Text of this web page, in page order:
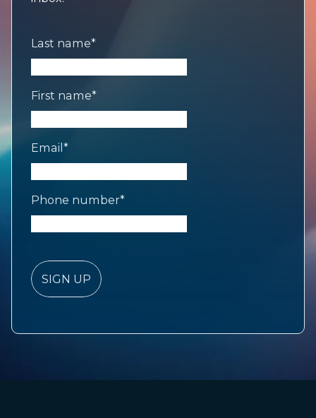
Last name*
First name*
Email*
Phone number*